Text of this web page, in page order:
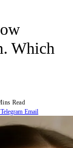
Which
Read
Telegram Email